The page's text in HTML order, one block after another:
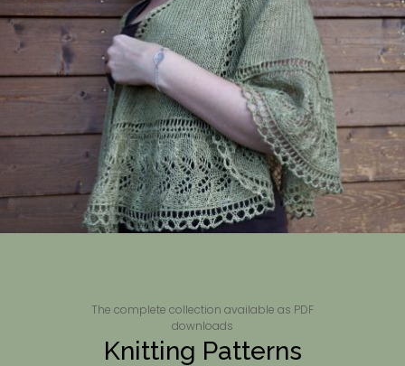
The complete collection available as PDF
downloads
Knitting Patterns